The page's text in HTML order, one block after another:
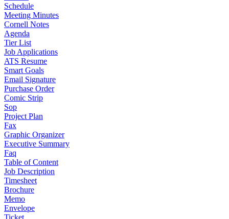
Schedule
Meeting Minutes
Cornell Notes
Agenda
Tier List
Job Applications
ATS Resume
Smart Goals
Email Signature
Purchase Order
Comic Strip
Sop
Project Plan
Fax
Graphic Organizer
Executive Summary
Faq
Table of Content
Job Description
Timesheet
Brochure
Memo
Envelope
Ticket